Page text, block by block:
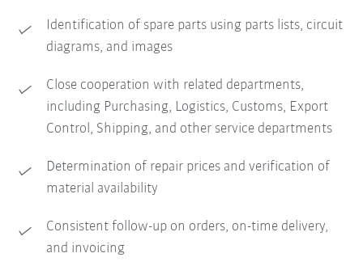
Identification of spare parts using parts lists, circuit
diagrams, and images
Close cooperation with related departments,
including Purchasing, Logistics, Customs, Export
Control, Shipping, and other service departments
Determination of repair prices and verification of
material availability
Consistent follow-up on orders, on-time delivery,
and invoicing